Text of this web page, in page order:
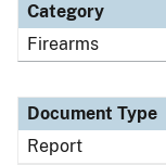
Category
Firearms
Document Type
Report